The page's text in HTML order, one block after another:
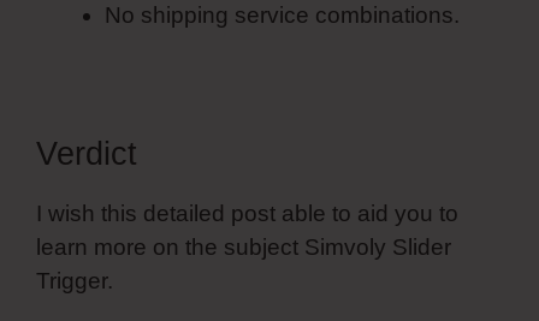
No shipping service combinations.
Verdict
I wish this detailed post able to aid you to
learn more on the subject Simvoly Slider
Trigger.